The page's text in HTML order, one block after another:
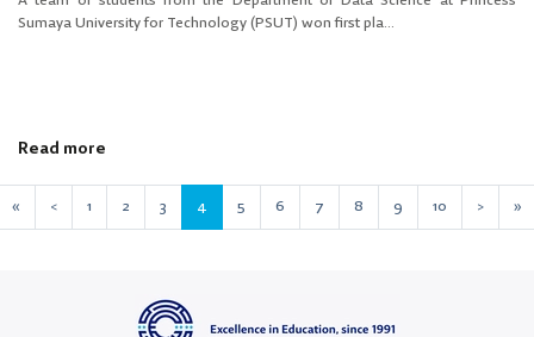
Sumaya University for Technology (PSUT) won first pla...
Read more
« < 1 2 3 4 5 6 7 8 9 10 > »